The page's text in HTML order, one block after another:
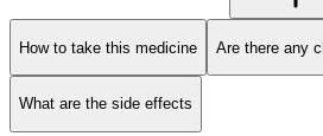
How to take this medicine Are there any
What are the side effects